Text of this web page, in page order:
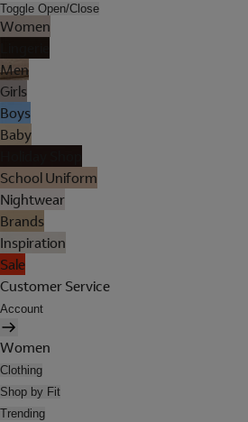
Toggle Open/Close
Women
Men
Girls
Boys
Baby
School Uniform
Nightwear
Brands
Inspiration
Sale
Customer Service
Account
Women
Clothing
Shop by Fit
Trending